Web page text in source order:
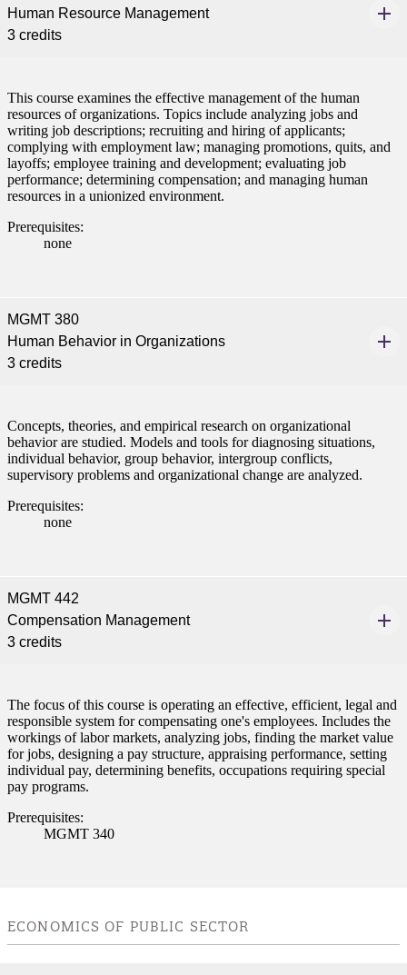
Human Resource Management
3 credits
This course examines the effective management of the human
resources of organizations. Topics include analyzing jobs and
writing job descriptions; recruiting and hiring of applicants;
complying with employment law; managing promotions, quits, and
layoffs; employee training and development; evaluating job
performance; determining compensation; and managing human
resources in a unionized environment.
Prerequisites:
none
MGMT 380
Human Behavior in Organizations
3 credits
Concepts, theories, and empirical research on organizational
behavior are studied. Models and tools for diagnosing situations,
individual behavior, group behavior, intergroup conflicts,
supervisory problems and organizational change are analyzed.
Prerequisites:
none
MGMT 442
Compensation Management
3 credits
The focus of this course is operating an effective, efficient, legal and
responsible system for compensating one's employees. Includes the
workings of labor markets, analyzing jobs, finding the market value
for jobs, designing a pay structure, appraising performance, setting
individual pay, determining benefits, occupations requiring special
pay programs.
Prerequisites:
MGMT 340
ECONOMICS OF PUBLIC SECTOR